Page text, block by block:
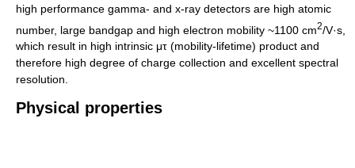
high performance gamma- and x-ray detectors are high atomic
number, large bandgap and high electron mobility ~1100 cm2/V·s,
which result in high intrinsic μτ (mobility-lifetime) product and
therefore high degree of charge collection and excellent spectral
resolution.
Physical properties